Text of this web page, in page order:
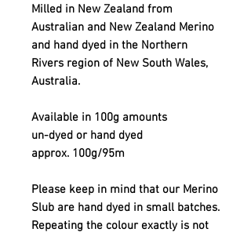
Milled in New Zealand from
Australian and New Zealand Merino
and hand dyed in the Northern
Rivers region of New South Wales,
Australia.
Available in 100g amounts
un-dyed or hand dyed
approx. 100g/95m
Please keep in mind that our Merino
Slub are hand dyed in small batches.
Repeating the colour exactly is not